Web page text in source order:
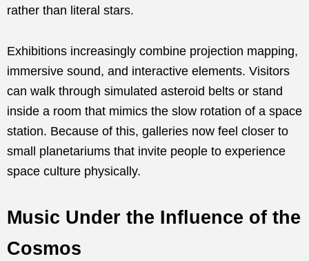
rather than literal stars.
Exhibitions increasingly combine projection mapping,
immersive sound, and interactive elements. Visitors
can walk through simulated asteroid belts or stand
inside a room that mimics the slow rotation of a space
station. Because of this, galleries now feel closer to
small planetariums that invite people to experience
space culture physically.
Music Under the Influence of the
Cosmos